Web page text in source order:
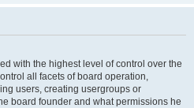
with the highest level of control over the
all facets of board operation,
users, creating usergroups or
board founder and what permissions he